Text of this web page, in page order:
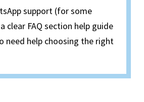
support (for some
clear FAQ section help guide
need help choosing the right